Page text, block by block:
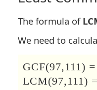
The formula of
We need to
GCF(97,111) =
LCM(97,111)